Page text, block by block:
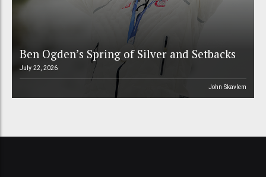
Ben Ogden’s Spring of Silver and Setbacks
July 22, 2026
John Skavlem